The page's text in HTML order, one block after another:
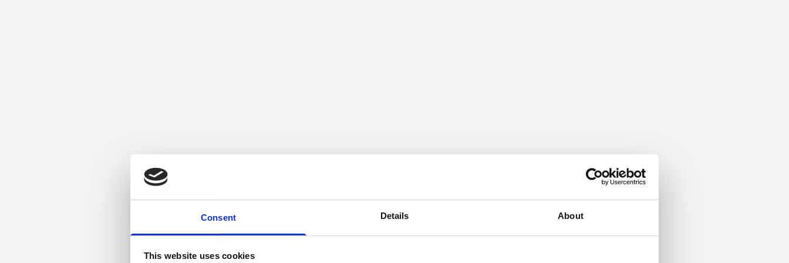
Consent Details About
This website uses cookies